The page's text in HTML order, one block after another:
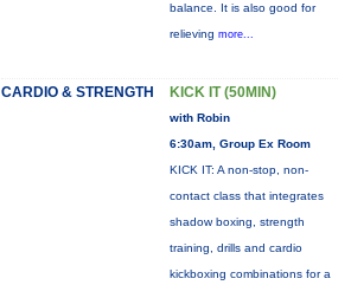
balance. It is also good for
relieving more...
CARDIO & STRENGTH KICK IT (50MIN)
with Robin
6:30am, Group Ex Room
KICK IT: A non-stop, non-
contact class that integrates
shadow boxing, strength
training, drills and cardio
kickboxing combinations for a